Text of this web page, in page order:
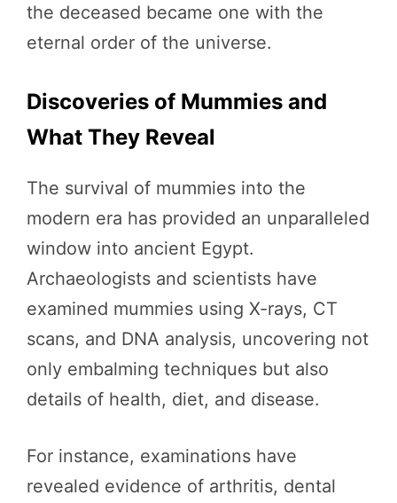
the deceased became one with the
eternal order of the universe.
Discoveries of Mummies and
What They Reveal
The survival of mummies into the
modern era has provided an unparalleled
window into ancient Egypt.
Archaeologists and scientists have
examined mummies using X-rays, CT
scans, and DNA analysis, uncovering not
only embalming techniques but also
details of health, diet, and disease.
For instance, examinations have
revealed evidence of arthritis, dental